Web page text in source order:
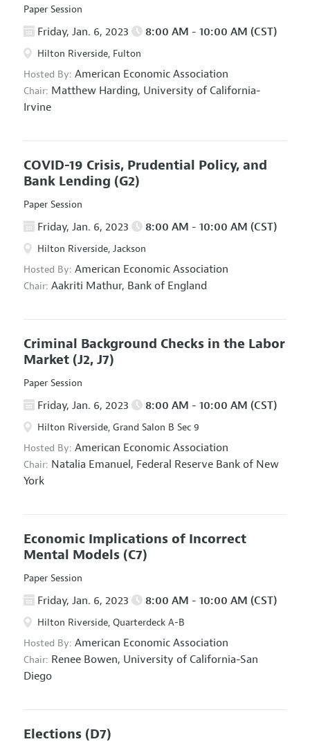
Paper Session
Friday, Jan. 6, 2023 8:00 AM - 10:00 AM (CST)
Hilton Riverside, Fulton
Hosted By: American Economic Association
Chair: Matthew Harding, University of California-
Irvine
COVID-19 Crisis, Prudential Policy, and
Bank Lending (G2)
Paper Session
Friday, Jan. 6, 2023 8:00 AM - 10:00 AM (CST)
Hilton Riverside, Jackson
Hosted By: American Economic Association
Chair: Aakriti Mathur, Bank of England
Criminal Background Checks in the Labor
Market (J2, J7)
Paper Session
Friday, Jan. 6, 2023 8:00 AM - 10:00 AM (CST)
Hilton Riverside, Grand Salon B Sec 9
Hosted By: American Economic Association
Chair: Natalia Emanuel, Federal Reserve Bank of New
York
Economic Implications of Incorrect
Mental Models (C7)
Paper Session
Friday, Jan. 6, 2023 8:00 AM - 10:00 AM (CST)
Hilton Riverside, Quarterdeck A-B
Hosted By: American Economic Association
Chair: Renee Bowen, University of California-San
Diego
Elections (D7)